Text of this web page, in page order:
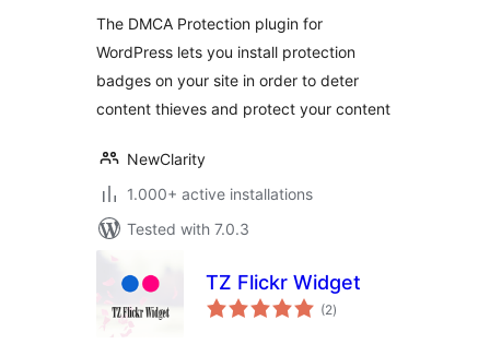
The DMCA Protection plugin for
WordPress lets you install protection
badges on your site in order to deter
content thieves and protect your content
NewClarity
1.000+ active installations
Tested with 7.0.3
TZ Flickr Widget
(2total
ratings
)